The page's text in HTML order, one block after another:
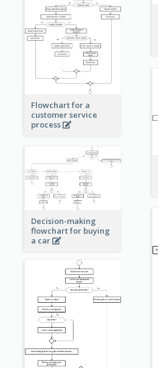
Flowchart for a
customer service
process
Decision-making
flowchart for buying
a car